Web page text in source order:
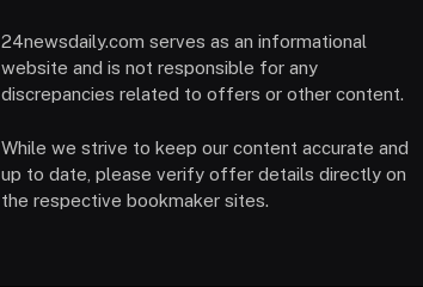
24newsdaily.com serves as an informational
website and is not responsible for any
discrepancies related to offers or other content.
While we strive to keep our content accurate and
up to date, please verify offer details directly on
the respective bookmaker sites.